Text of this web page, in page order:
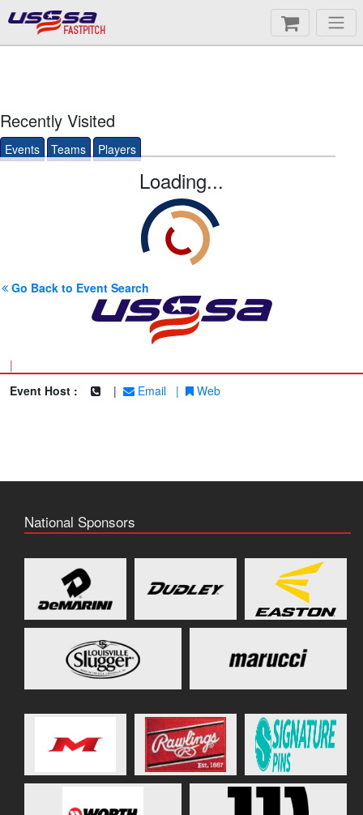
FASTPITCH
Recently Visited
Events Teams Players
Loading...
Go Back to Event Search
|
Event Host :
| Email | Web
National Sponsors